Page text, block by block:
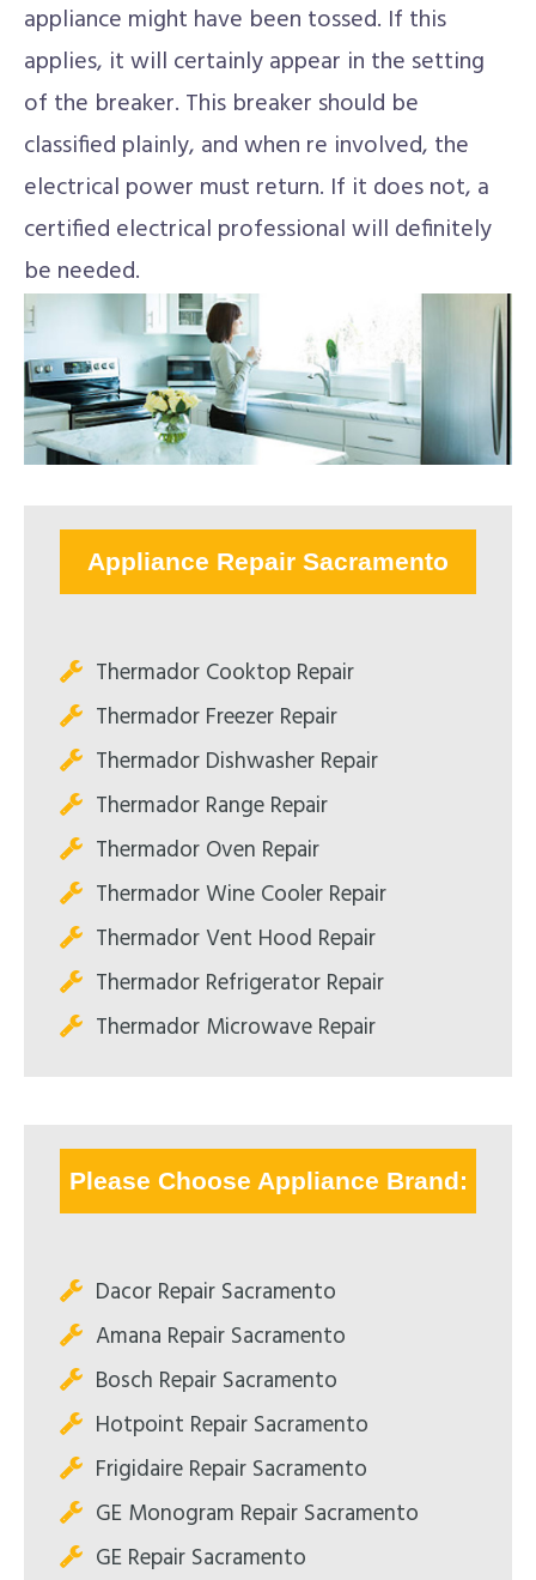
appliance might have been tossed. If this
applies, it will certainly appear in the setting
of the breaker. This breaker should be
classified plainly, and when re involved, the
electrical power must return. If it does not, a
certified electrical professional will definitely
be needed.
Appliance Repair Sacramento
Thermador Cooktop Repair
Thermador Freezer Repair
Thermador Dishwasher Repair
Thermador Range Repair
Thermador Oven Repair
Thermador Wine Cooler Repair
Thermador Vent Hood Repair
Thermador Refrigerator Repair
Thermador Microwave Repair
Please Choose Appliance Brand:
Dacor Repair Sacramento
Amana Repair Sacramento
Bosch Repair Sacramento
Hotpoint Repair Sacramento
Frigidaire Repair Sacramento
GE Monogram Repair Sacramento
GE Repair Sacramento